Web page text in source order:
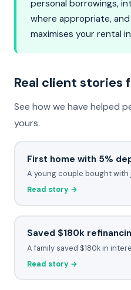
personal borrowings,
where appropriate,
maximises your rental
Real client stories
See how we have helped
yours.
First home with 5%
A young couple bought with
Read story →
Saved $180k
A family saved $180k in
Read story →